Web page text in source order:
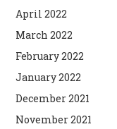
April 2022
March 2022
February 2022
January 2022
December 2021
November 2021